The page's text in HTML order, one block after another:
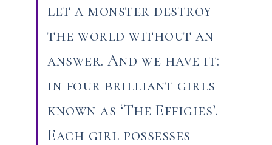
let a monster destroy
the world without an
answer. And we have it:
in four brilliant girls
known as ‘The Effigies’.
Each girl possesses